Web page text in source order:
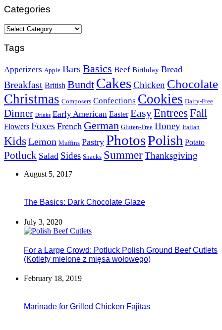
Categories
Categories
Tags
Appetizers Apple Bars Basics Beef Birthday Bread
Breakfast British Bundt CakesChicken Chocolate
Christmas Composers Confections Cookies Dairy-Free
Dinner Drinks Early American Easter EasyEntrees Fall
Flowers Foxes French German Gluten-Free Honey Italian
KidsLemon Muffins Pastry PhotosPolish Potato
Potluck Salad Sides Snacks SummerThanksgiving
August 5, 2017
The Basics: Dark Chocolate Glaze
July 3, 2020
For a Large Crowd: Potluck Polish Ground Beef Cutlets
(Kotlety mielone z mięsa wołowego)
February 18, 2019
Marinade for Grilled Chicken Fajitas